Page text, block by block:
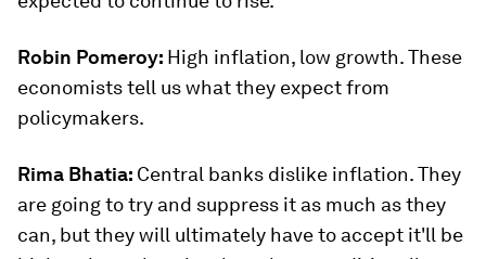
Robin Pomeroy: High inflation, low growth. These
economists tell us what they expect from
policymakers.
Rima Bhatia: Central banks dislike inflation. They
are going to try and suppress it as much as they
can, but they will ultimately have to accept it'll be